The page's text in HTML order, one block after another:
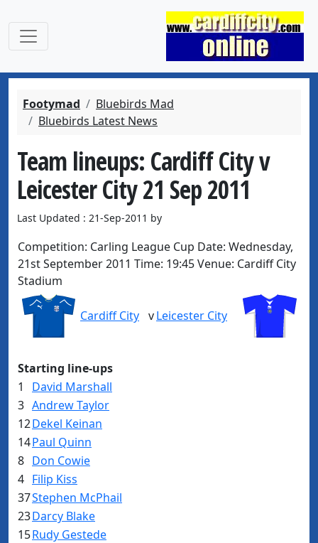
Footymad
Bluebirds Mad
Bluebirds Latest News
Team lineups: Cardiff City v
Leicester City 21 Sep 2011
Last Updated : 21-Sep-2011 by
Competition: Carling League Cup Date: Wednesday,
21st September 2011 Time: 19:45Venue: Cardiff City
Stadium
Cardiff City vLeicester City
Starting line-ups
1
David Marshall
3 Andrew Taylor
12Dekel Keinan
14Paul Quinn
8 Don Cowie
4 Filip Kiss
37Stephen McPhail
23Darcy Blake
15Rudy Gestede